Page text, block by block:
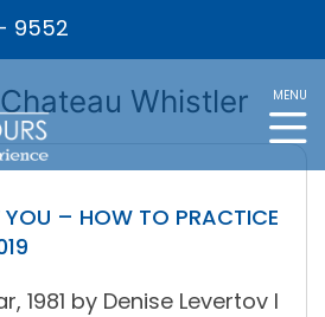
9552
MENU
Whistler
YOU – HOW TO PRACTICE
1981 by Denise Levertov I